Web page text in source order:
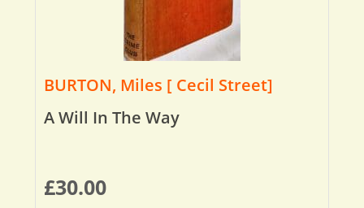
BURTON, Miles [ Cecil Street]
A Will In The Way
£30.00